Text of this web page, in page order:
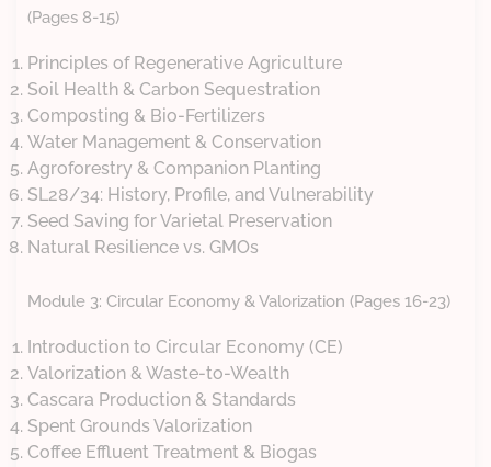
(Pages 8-15)
Principles of Regenerative Agriculture
Soil Health & Carbon Sequestration
Composting & Bio-Fertilizers
Water Management & Conservation
Agroforestry & Companion Planting
SL28/34: History, Profile, and Vulnerability
Seed Saving for Varietal Preservation
Natural Resilience vs. GMOs
Module 3: Circular Economy & Valorization (Pages 16-23)
Introduction to Circular Economy (CE)
Valorization & Waste-to-Wealth
Cascara Production & Standards
Spent Grounds Valorization
Coffee Effluent Treatment & Biogas